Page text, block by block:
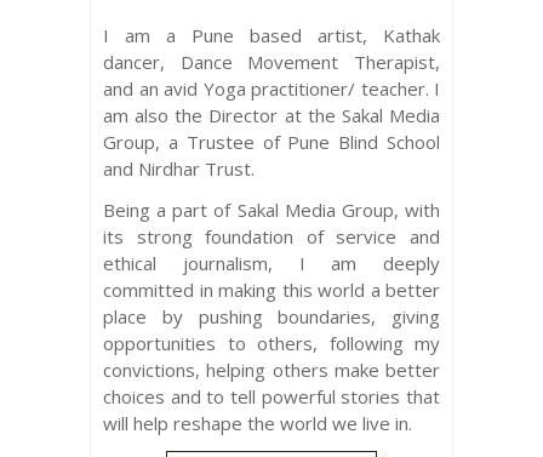
I am a Pune based artist, Kathak
dancer, Dance Movement Therapist,
and an avid Yoga practitioner/ teacher. I
am also the Director at the Sakal Media
Group, a Trustee of Pune Blind School
and Nirdhar Trust.
Being a part of Sakal Media Group, with
its strong foundation of service and
ethical journalism, I am deeply
committed in making this world a better
place by pushing boundaries, giving
opportunities to others, following my
convictions, helping others make better
choices and to tell powerful stories that
will help reshape the world we live in.